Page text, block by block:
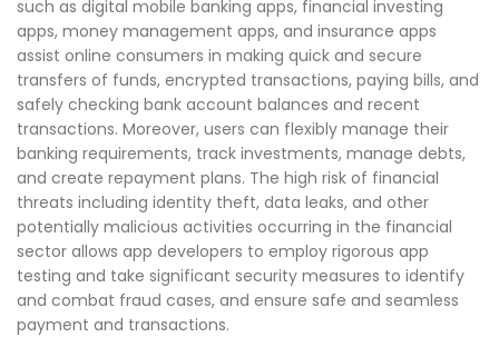
such as digital mobile banking apps, financial investing
apps, money management apps, and insurance apps
assist online consumers in making quick and secure
transfers of funds, encrypted transactions, paying bills, and
safely checking bank account balances and recent
transactions. Moreover, users can flexibly manage their
banking requirements, track investments, manage debts,
and create repayment plans. The high risk of financial
threats including identity theft, data leaks, and other
potentially malicious activities occurring in the financial
sector allows app developers to employ rigorous app
testing and take significant security measures to identify
and combat fraud cases, and ensure safe and seamless
payment and transactions.